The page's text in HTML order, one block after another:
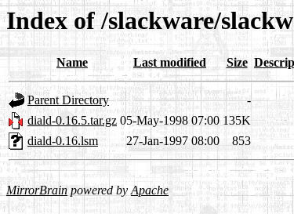
Index of /slackware/
Name Last modified Size
Parent Directory
-
diald-0.16.5.tar.gz 05-May-1998 07:00 135K
diald-0.16.lsm
27-Jan-1997 08:00 853
MirrorBrainpowered byApache